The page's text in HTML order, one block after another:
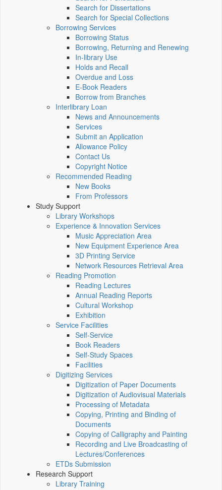
Search for Dissertations
Search for Special Collections
Borrowing Services
Borrowing Status
Borrowing, Returning and Renewing
In-library Use
Holds and Recall
Overdue and Loss
E-Book Readers
Borrow from Branches
Interlibrary Loan
News and Announcements
Services
Submit an Application
Allowance Policy
Contact Us
Copyright Notice
Recommended Reading
New Books
From Professors
Study Support
Library Workshops
Experience & Innovation Services
Music Appreciation Area
New Equipment Experience Area
3D Printing Service
Network Resources Retrieval Area
Reading Promotion
Reading Lectures
Annual Reading Reports
Cultural Workshop
Exhibition
Service Facilities
Self-Service
Book Readers
Self-Study Spaces
Facilities
Digitizing Services
Digitization of Paper Documents
Digitization of Audiovisual Materials
Processing of Metadata
Copying, Printing and Binding of
Documents
Copying of Calligraphy and Painting
Recording and Live Broadcasting of
Lectures/Conferences
ETDs Submission
Research Support
Library Training